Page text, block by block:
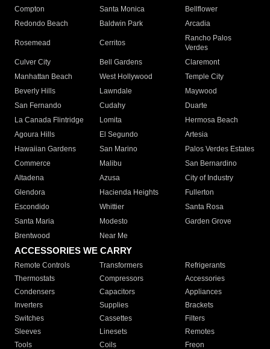
Compton
Santa Monica
Bellflower
Redondo Beach
Baldwin Park Arcadia
Rosemead Cerritos
Rancho Palos
Verdes
Culver City
Bell Gardens
Claremont
Manhattan Beach
West Hollywood
Temple City
Beverly Hills
Lawndale
Maywood
San Fernando
Cudahy
Duarte
La Canada Flintridge
Lomita
Hermosa Beach
Agoura Hills
El Segundo
Artesia
Hawaiian Gardens
San Marino
Palos Verdes Estates
Commerce
Malibu
San Bernardino
Altadena
Azusa
City of Industry
Glendora
Hacienda Heights
Fullerton
Escondido
Whittier
Santa Rosa
Santa Maria
Modesto
Garden Grove
Brentwood
Near Me
ACCESSORIES WE CARRY
Remote Controls Transformers
Refrigerants
Thermostats
Compressors
Accessories
Condensers
Capacitors
Appliances
Inverters
Supplies
Brackets
Switches
Cassettes
Filters
Sleeves
Linesets
Remotes
Tools
Coils Freon